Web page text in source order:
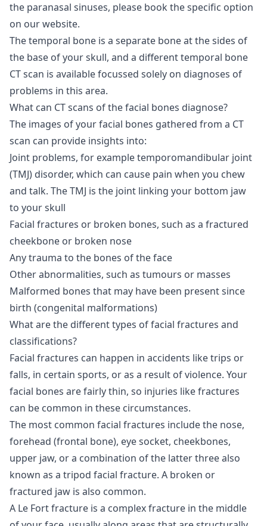
the paranasal sinuses, please book the specific option
on our website.
The temporal bone is a separate bone at the sides of
the base of your skull, and a different temporal bone
CT scan is available focussed solely on diagnoses of
problems in this area.
What can CT scans of the facial bones diagnose?
The images of your facial bones gathered from a CT
scan can provide insights into:
Joint problems, for example temporomandibular joint
(TMJ) disorder, which can cause pain when you chew
and talk. The TMJ is the joint linking your bottom jaw
to your skull
Facial fractures or broken bones, such as a fractured
cheekbone or broken nose
Any trauma to the bones of the face
Other abnormalities, such as tumours or masses
Malformed bones that may have been present since
birth (congenital malformations)
What are the different types of facial fractures and
classifications?
Facial fractures can happen in accidents like trips or
falls, in certain sports, or as a result of violence. Your
facial bones are fairly thin, so injuries like fractures
can be common in these circumstances.
The most common facial fractures include the nose,
forehead (frontal bone), eye socket, cheekbones,
upper jaw, or a combination of the latter three also
known as a tripod facial fracture. A broken or
fractured jaw is also common.
A Le Fort fracture is a complex fracture in the middle